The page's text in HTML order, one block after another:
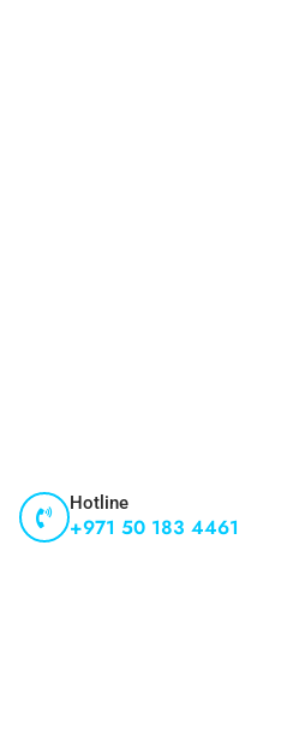
Hotline
+971 50 183 4461